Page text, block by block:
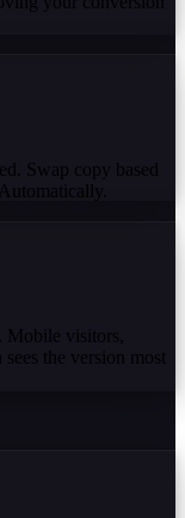
Swap copy based
Mobile visitors,
the version most